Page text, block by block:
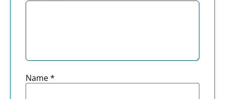
Name*